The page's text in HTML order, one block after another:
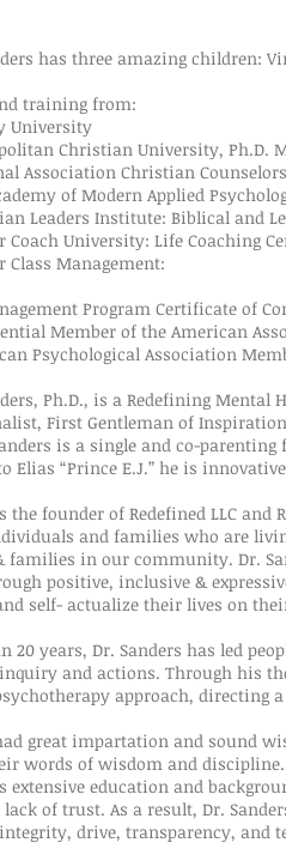
has three amazing children:
training from:
Christian University, Ph.D.
Christian
of Modern Applied
Leaders Institute: Biblical and
University: Life Coaching
Management:
Program Certificate of
Member of the American
Psychological Association
Ph.D., is a Redefining
First Gentleman of
is a single and co-
Elias “Prince E.J.” he is
the founder of Redefined LLC
and families who are
families in our community. Dr.
positive, inclusive &
self- actualize their lives on
20 years, Dr. Sanders has led
and actions. Through his
approach, directing
great impartation and sound
words of wisdom and
extensive education and
of trust. As a result, Dr.
drive, transparency, and